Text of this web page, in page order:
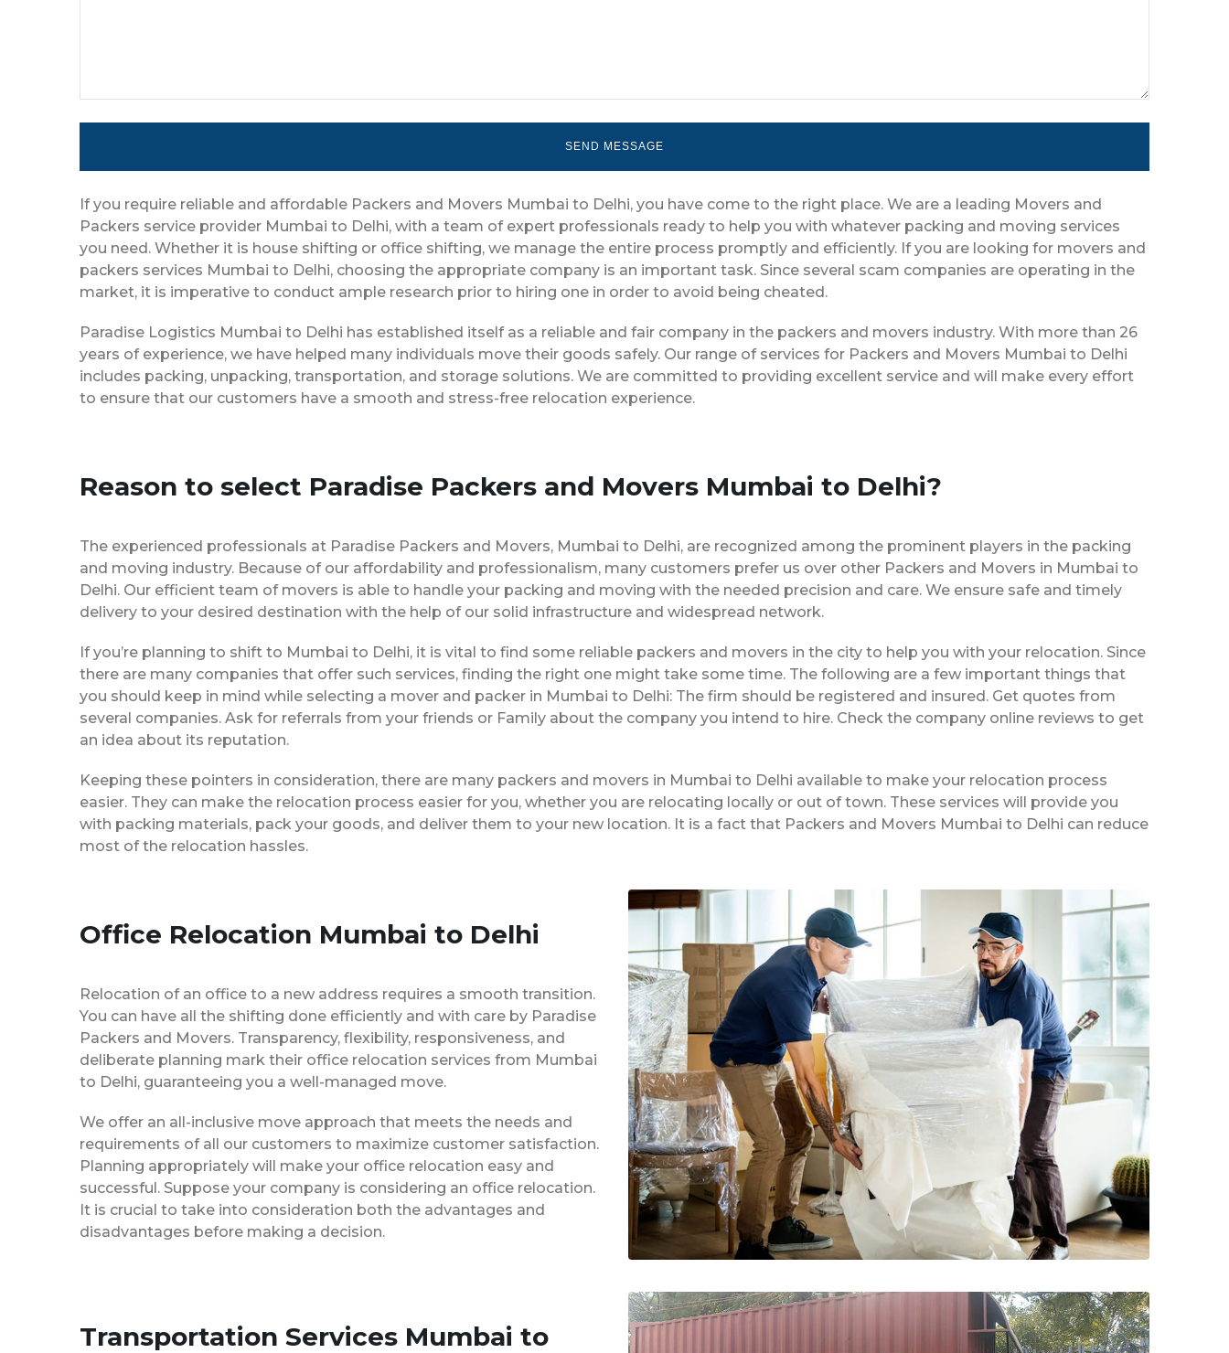
If you require reliable and affordable Packers and Movers Mumbai to Delhi, you have come to the right place. We are a leading Movers and
Packers service provider Mumbai to Delhi, with a team of expert professionals ready to help you with whatever packing and moving services
you need. Whether it is house shifting or office shifting, we manage the entire process promptly and efficiently. If you are looking for movers and
packers services Mumbai to Delhi, choosing the appropriate company is an important task. Since several scam companies are operating in the
market, it is imperative to conduct ample research prior to hiring one in order to avoid being cheated.
Paradise Logistics Mumbai to Delhi has established itself as a reliable and fair company in the packers and movers industry. With more than 26
years of experience, we have helped many individuals move their goods safely. Our range of services for Packers and Movers Mumbai to Delhi
includes packing, unpacking, transportation, and storage solutions. We are committed to providing excellent service and will make every effort
to ensure that our customers have a smooth and stress-free relocation experience.
Reason to select Paradise Packers and Movers Mumbai to Delhi?
The experienced professionals at Paradise Packers and Movers, Mumbai to Delhi, are recognized among the prominent players in the packing
and moving industry. Because of our affordability and professionalism, many customers prefer us over other Packers and Movers in Mumbai to
Delhi. Our efficient team of movers is able to handle your packing and moving with the needed precision and care. We ensure safe and timely
delivery to your desired destination with the help of our solid infrastructure and widespread network.
If you’re planning to shift to Mumbai to Delhi, it is vital to find some reliable packers and movers in the city to help you with your relocation. Since
there are many companies that offer such services, finding the right one might take some time. The following are a few important things that
you should keep in mind while selecting a mover and packer in Mumbai to Delhi: The firm should be registered and insured. Get quotes from
several companies. Ask for referrals from your friends or Family about the company you intend to hire. Check the company online reviews to get
an idea about its reputation.
Keeping these pointers in consideration, there are many packers and movers in Mumbai to Delhi available to make your relocation process
easier. They can make the relocation process easier for you, whether you are relocating locally or out of town. These services will provide you
with packing materials, pack your goods, and deliver them to your new location. It is a fact that Packers and Movers Mumbai to Delhi can reduce
most of the relocation hassles.
Office Relocation Mumbai to Delhi
Relocation of an office to a new address requires a smooth transition.
You can have all the shifting done efficiently and with care by Paradise
Packers and Movers. Transparency, flexibility, responsiveness, and
deliberate planning mark their office relocation services from Mumbai
to Delhi, guaranteeing you a well-managed move.
We offer an all-inclusive move approach that meets the needs and
requirements of all our customers to maximize customer satisfaction.
Planning appropriately will make your office relocation easy and
successful. Suppose your company is considering an office relocation.
It is crucial to take into consideration both the advantages and
disadvantages before making a decision.
Transportation Services Mumbai to